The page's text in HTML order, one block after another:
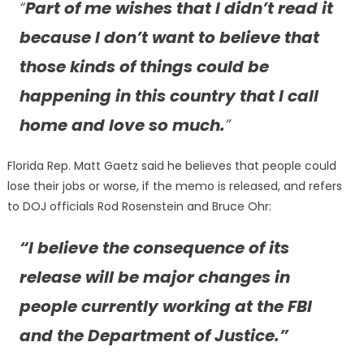
“Part of me wishes that I didn’t read it
because I don’t want to believe that
those kinds of things could be
happening in this country that I call
home and love so much.”
Florida Rep. Matt Gaetz said he believes that people could
lose their jobs or worse, if the memo is released, and refers
to DOJ officials Rod Rosenstein and Bruce Ohr:
“I believe the consequence of its
release will be major changes in
people currently working at the FBI
and the Department of Justice.”